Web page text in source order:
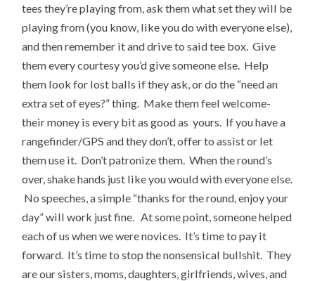
tees they’re playing from, ask them what set they will be
playing from (you know, like you do with everyone else),
and then remember it and drive to said tee box. Give
them every courtesy you’d give someone else. Help
them look for lost balls if they ask, or do the “need an
extra set of eyes?” thing. Make them feel welcome-
their money is every bit as good as yours. If you have a
rangefinder/GPS and they don’t, offer to assist or let
them use it. Don’t patronize them. When the round’s
over, shake hands just like you would with everyone else.
No speeches, a simple “thanks for the round, enjoy your
day” will work just fine. At some point, someone helped
each of us when we were novices. It’s time to pay it
forward. It’s time to stop the nonsensical bullshit. They
are our sisters, moms, daughters, girlfriends, wives, and